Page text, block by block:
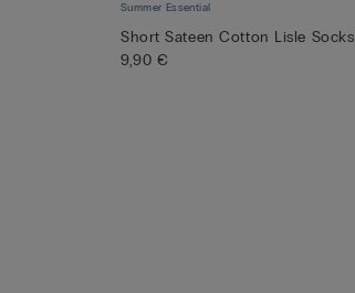
Summer Essential
Short Sateen Cotton Lisle Socks
9,90 €